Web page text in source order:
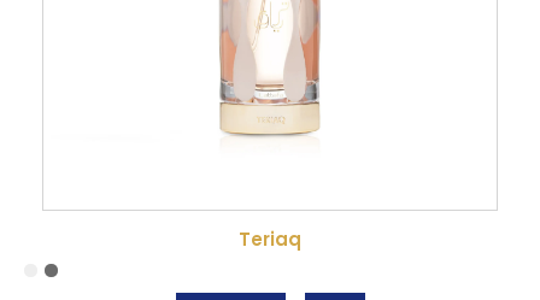
Teriaq